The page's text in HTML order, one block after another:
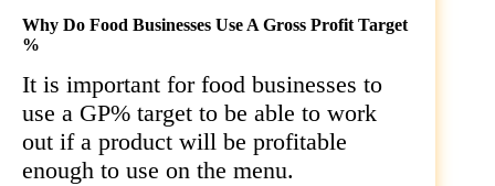
Why Do Food Businesses Use A Gross Profit Target
%
It is important for food businesses to
use a GP% target to be able to work
out if a product will be profitable
enough to use on the menu.